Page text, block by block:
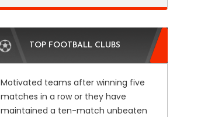
TOP FOOTBALL CLUBS
Motivated teams after winning five
matches in a row or they have
maintained a ten-match unbeaten